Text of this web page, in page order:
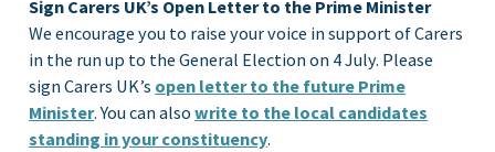
Sign Carers UK’s Open Letter to the Prime Minister
We encourage you to raise your voice in support of Carers
in the run up to the General Election on 4 July. Please
sign Carers UK’s open letter to the future Prime
Minister. You can alsowrite to the local candidates
standing in your constituency.